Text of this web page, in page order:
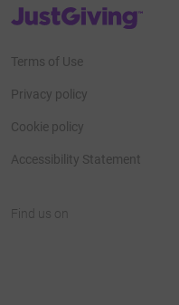
JustGiving’s homepage
Terms of Use
Privacy policy
Cookie policy
Accessibility Statement
Find us on